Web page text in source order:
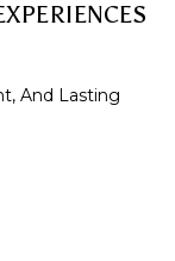
And Lasting